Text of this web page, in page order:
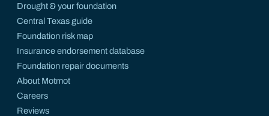
Drought & your foundation
Central Texas guide
Foundation risk map
Insurance endorsement database
Foundation repair documents
About Motmot
Careers
Reviews